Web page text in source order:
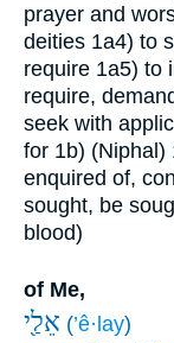
prayer and
deities 1a4) to
require 1a5) to
require,
seek with
for 1b) (Niphal)
enquired of,
sought, be
blood)
of Me,
אֵלַ֖י (’ê·lay)